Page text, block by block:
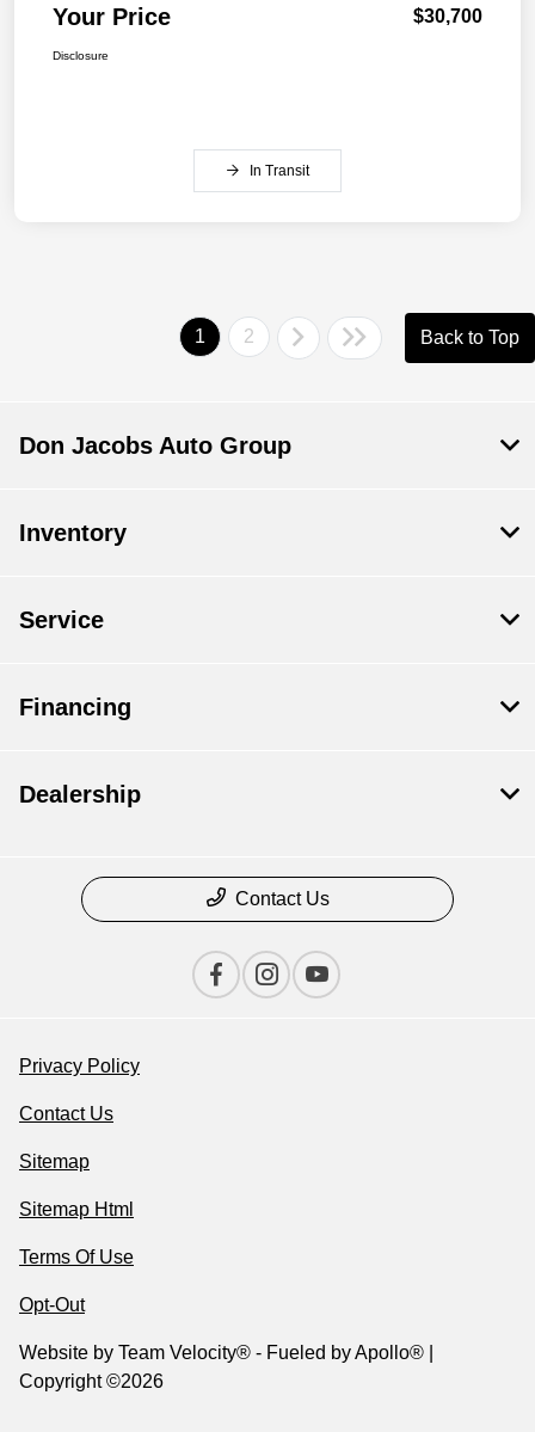
Your Price $30,700
Disclosure
In Transit
1 2 Back to Top
Don Jacobs Auto Group
Inventory
Service
Financing
Dealership
Contact Us
Privacy Policy
Contact Us
Sitemap
Sitemap Html
Terms Of Use
Opt-Out
Website by Team Velocity® - Fueled by Apollo® |
Copyright ©2026